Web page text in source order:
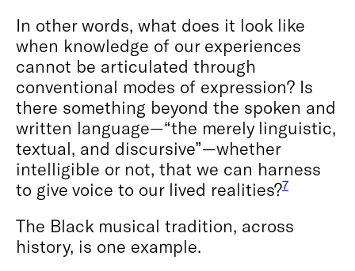
In other words, what does it look like
when knowledge of our experiences
cannot be articulated through
conventional modes of expression? Is
there something beyond the spoken and
written language—“the merely linguistic,
textual, and discursive”—whether
intelligible or not, that we can harness
to give voice to our lived realities?7
The Black musical tradition, across
history, is one example.